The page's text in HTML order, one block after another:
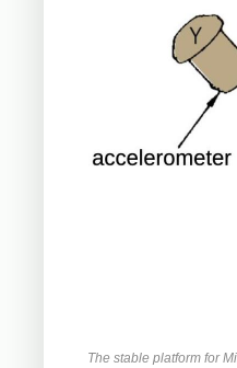
The stable platform for